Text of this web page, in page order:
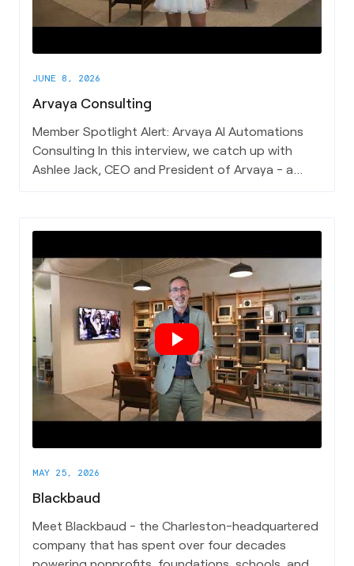
of applications - this one merits your attention.
JUNE 8, 2026
Arvaya Consulting
Member Spotlight Alert: Arvaya AI Automations
Consulting In this interview, we catch up with
Ashlee Jack, CEO and President of Arvaya - a
terms, the biggest misconceptions AEC
companies have when it comes to adopting AI,
and why she's excited to be building in
Charleston's growing tech and business
community.
MAY 25, 2026
Blackbaud
Meet Blackbaud - the Charleston-headquartered
company that has spent over four decades
powering nonprofits, foundations, schools, and